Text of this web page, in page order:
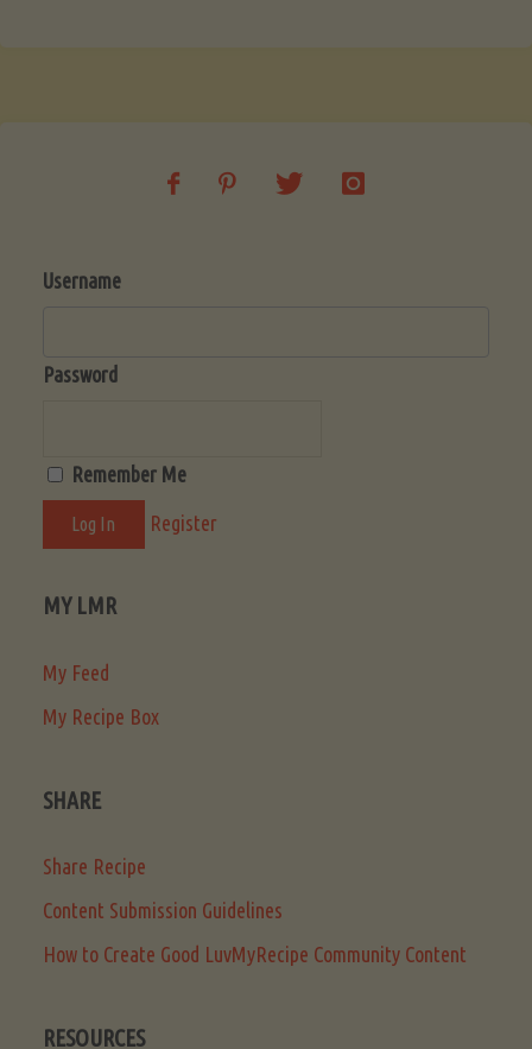
Username
Password
Remember Me
Register
MY LMR
My Feed
My Recipe Box
SHARE
Share Recipe
Content Submission Guidelines
How to Create Good LuvMyRecipe Community Content
RESOURCES